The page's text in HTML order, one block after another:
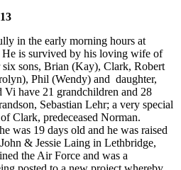
in the early morning hours at
is survived by his loving wife of
sons, Brian (Kay), Clark, Robert
Phil (Wendy) and daughter,
have 21 grandchildren and 28
Sebastian Lehr; a very special
Clark, predeceased Norman.
was 19 days old and he was raised
& Jessie Laing in Lethbridge,
the Air Force and was a